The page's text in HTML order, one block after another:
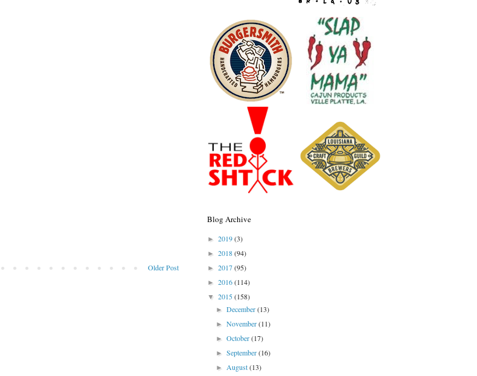
Older Post
Blog Archive
► 2019(3)
► 2018(94)
► 2017(95)
► 2016(114)
▼ 2015(158)
►December(13)
►November(11)
►October(17)
►September(16)
►August(13)